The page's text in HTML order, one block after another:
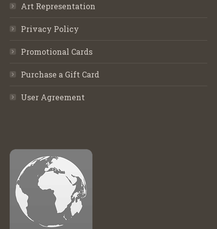
Art Representation
Privacy Policy
Promotional Cards
Purchase a Gift Card
User Agreement